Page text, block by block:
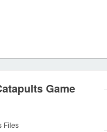
Game
Files